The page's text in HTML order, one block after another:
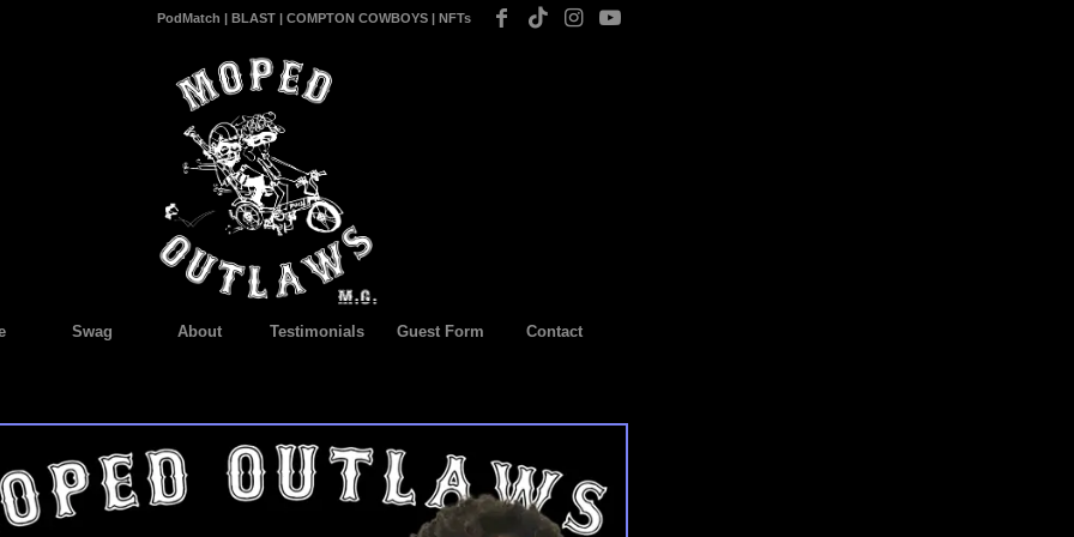
PodMatch | BLAST | COMPTON COWBOYS | NFTs
Swag About Testimonials Guest Form Contact